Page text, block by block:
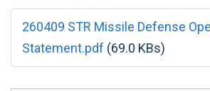
260409 STR Missile Defense
Statement.pdf (69.0 KBs)